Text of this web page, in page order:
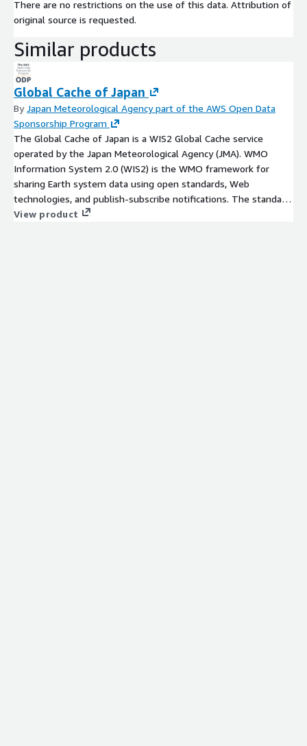
There are no restrictions on the use of this data. Attribution of
original source is requested.
Similar products
Global Cache of Japan
ByJapan Meteorological Agency part of the AWS Open Data
Sponsorship Program
The Global Cache of Japan is a WIS2 Global Cache service
operated by the Japan Meteorological Agency (JMA). WMO
Information System 2.0 (WIS2) is the WMO framework for
sharing Earth system data using open standards, Web
technologies, and publish-subscribe notifications. The standard
WIS2 workflow is to discover datasets, subscribe to
View product